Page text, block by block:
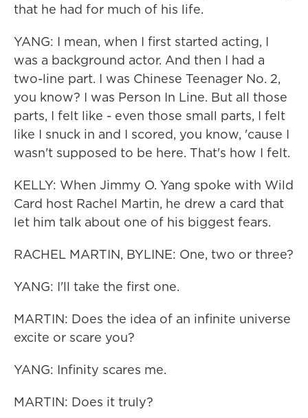
that he had for much of his life.
YANG: I mean, when I first started acting, I
was a background actor. And then I had a
two-line part. I was Chinese Teenager No. 2,
you know? I was Person In Line. But all those
parts, I felt like - even those small parts, I felt
like I snuck in and I scored, you know, 'cause I
wasn't supposed to be here. That's how I felt.
KELLY: When Jimmy O. Yang spoke with Wild
Card host Rachel Martin, he drew a card that
let him talk about one of his biggest fears.
RACHEL MARTIN, BYLINE: One, two or three?
YANG: I'll take the first one.
MARTIN: Does the idea of an infinite universe
excite or scare you?
YANG: Infinity scares me.
MARTIN: Does it truly?